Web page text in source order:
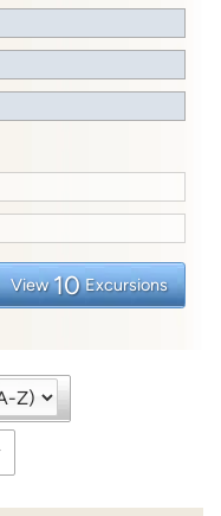
View 10 Excursions